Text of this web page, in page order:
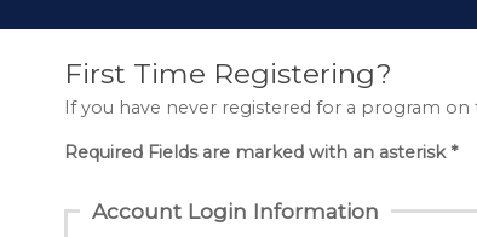
First Time Registering?
If you have never registered for a program
Required Fields are marked with an asterisk *
Account Login Information